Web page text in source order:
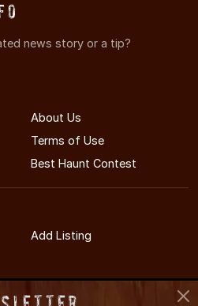
news story or a tip?
About Us
Terms of Use
Best Haunt Contest
Add Listing